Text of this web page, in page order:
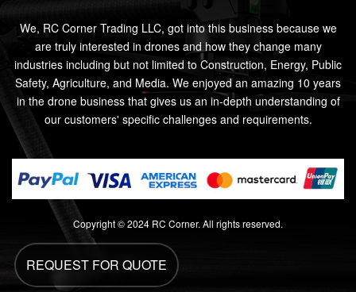
REQUEST FOR QUOTE
We, RC Corner Trading LLC, got into this business because we
are truly interested in drones and how they change many
industries including but not limited to Construction, Energy, Public
Safety, Agriculture, and Media. We enjoyed an amazing 10 years
in the drone business that gives us an in-depth understanding of
our customers' specific challenges and requirements.
Copyright © 2024 RC Corner. All rights reserved.